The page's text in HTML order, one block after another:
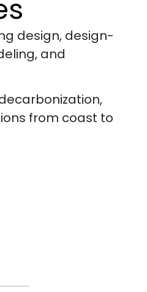
design, design-
and
from coast to